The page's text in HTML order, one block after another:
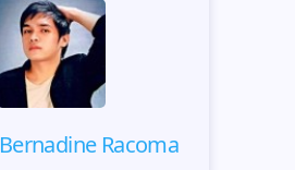
Bernadine Racoma